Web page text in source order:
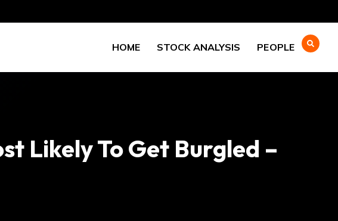
HOME STOCK ANALYSIS PEOPLE
Likely To Get Burgled –